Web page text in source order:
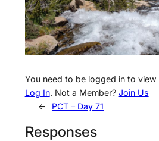
You need to be logged in to
Log In. Not a Member? Join Us
←
PCT – Day 71
Responses